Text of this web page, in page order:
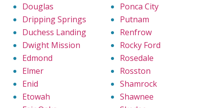
Douglas
Dripping Springs
Duchess Landing
Dwight Mission
Edmond
Elmer
Enid
Etowah
Ponca City
Putnam
Renfrow
Rocky Ford
Rosedale
Rosston
Shamrock
Shawnee